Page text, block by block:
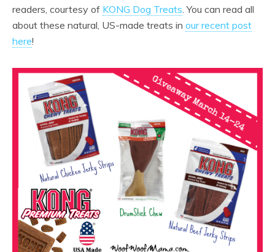
readers, courtesy of KONG Dog Treats. You can read all
about these natural, US-made treats in our recent post
here!